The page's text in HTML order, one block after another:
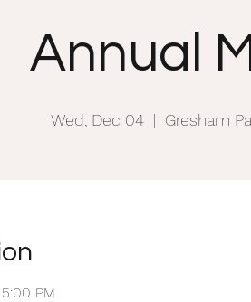
Annual
Wed, Dec 04
  |
Gresham
PM